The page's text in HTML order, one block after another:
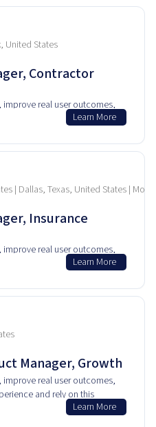
United States
Contractor
real user outcomes,
and rely on thisLearn More
| Dallas, Texas, United States |
Insurance
real user outcomes,
and rely on thisLearn More
Manager, Growth
real user outcomes,
and rely on this
Learn More